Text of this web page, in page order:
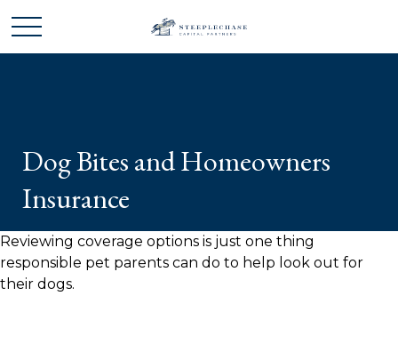
Dog Bites and Homeowners
Insurance
Reviewing coverage options is just one thing
responsible pet parents can do to help look out for
their dogs.